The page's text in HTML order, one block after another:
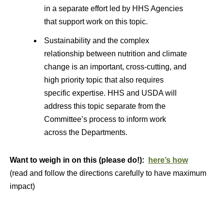
in a separate effort led by HHS Agencies
that support work on this topic.
Sustainability and the complex
relationship between nutrition and climate
change is an important, cross-cutting, and
high priority topic that also requires
specific expertise. HHS and USDA will
address this topic separate from the
Committee’s process to inform work
across the Departments.
Want to weigh in on this (please do!):
here’s how
(read and follow the directions carefully to have maximum
impact)